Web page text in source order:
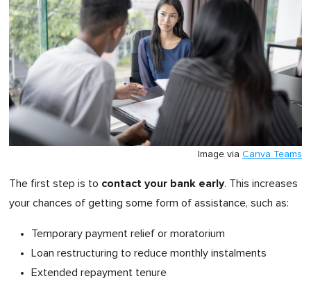
Image via Canva Teams
The first step is to contact your bank early. This increases
your chances of getting some form of assistance, such as:
Temporary payment relief or moratorium
Loan restructuring to reduce monthly instalments
Extended repayment tenure